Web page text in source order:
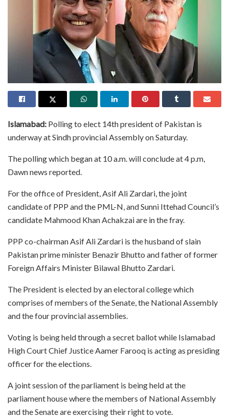
Islamabad: Polling to elect 14th president of Pakistan is
underway at Sindh provincial Assembly on Saturday.
The polling which began at 10 a.m. will conclude at 4 p.m,
Dawn news reported.
For the office of President, Asif Ali Zardari, the joint
candidate of PPP and the PML-N, and Sunni Ittehad Council’s
candidate Mahmood Khan Achakzai are in the fray.
PPP co-chairman Asif Ali Zardari is the husband of slain
Pakistan prime minister Benazir Bhutto and father of former
Foreign Affairs Minister Bilawal Bhutto Zardari.
The President is elected by an electoral college which
comprises of members of the Senate, the National Assembly
and the four provincial assemblies.
Voting is being held through a secret ballot while Islamabad
High Court Chief Justice Aamer Farooq is acting as presiding
officer for the elections.
A joint session of the parliament is being held at the
parliament house where the members of National Assembly
and the Senate are exercising their right to vote.